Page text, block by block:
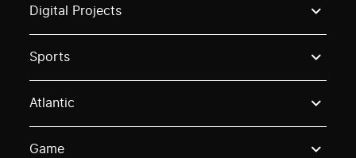
Digital Projects
Sports
Atlantic
Game